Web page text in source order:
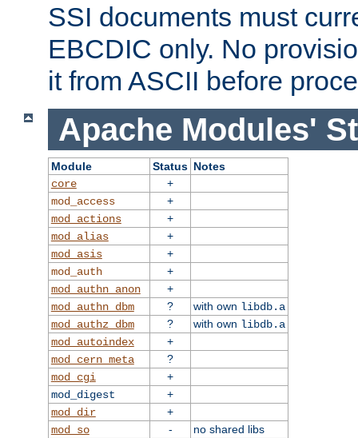
SSI documents must
EBCDIC only. No
it from ASCII before
Apache Modules'
Module Status Notes
core
+
mod_access
+
mod_actions
+
mod_alias
+
mod_asis
+
mod_auth
+
mod_authn_anon
+
mod_authn_dbm
? with own libdb.a
mod_authz_dbm
? with own libdb.a
mod_autoindex
+
mod_cern_meta
?
mod_cgi
+
mod_digest
+
mod_dir
+
mod_so
-
no shared libs